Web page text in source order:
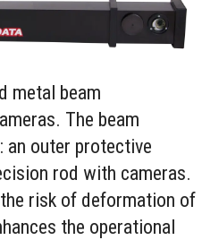
metal beam
The beam
outer protective
rod with cameras.
risk of deformation of
the operational